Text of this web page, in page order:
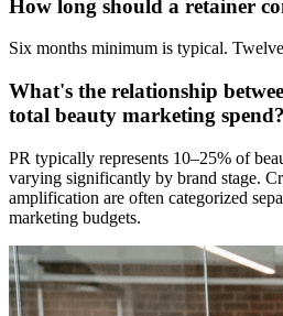
How long should a retainer
Six months minimum is typical.
What's the relationship
total beauty marketing spend?
PR typically represents 10–25% of
varying significantly by brand stage.
amplification are often categorized
marketing budgets.